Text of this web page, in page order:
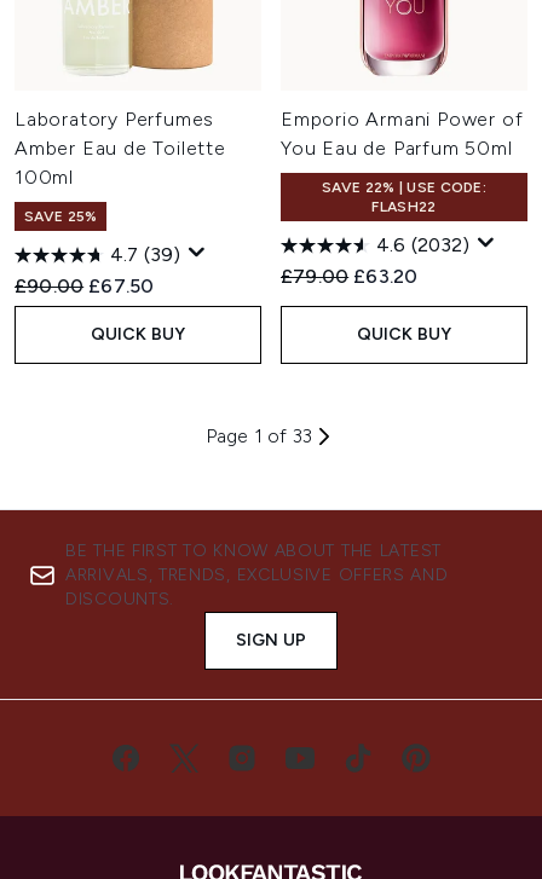
Laboratory Perfumes
Amber Eau de Toilette
100ml
SAVE 25%
4.7 (39)
Recommended Retail Price:
£90.00 Current price:
£67.50
QUICK BUY
Emporio Armani Power of
You Eau de Parfum 50ml
SAVE 22% | USE CODE:
FLASH22
4.6 (2032)
Recommended Retail Price:
£79.00 Current price:
£63.20
QUICK BUY
Page 1 of 33
BE THE FIRST TO KNOW ABOUT THE LATEST
ARRIVALS, TRENDS, EXCLUSIVE OFFERS AND
DISCOUNTS.
SIGN UP